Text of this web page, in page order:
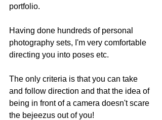
portfolio.
Having done hundreds of personal
photography sets, I'm very comfortable
directing you into poses etc.
The only criteria is that you can take
and follow direction and that the idea of
being in front of a camera doesn't scare
the bejeezus out of you!